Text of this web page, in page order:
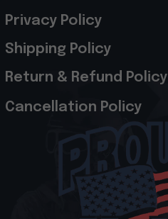
Privacy Policy
Shipping Policy
Return & Refund Policy
Cancellation Policy